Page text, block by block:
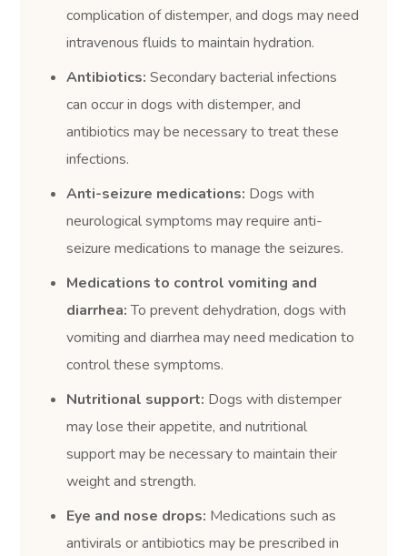
complication of distemper, and dogs may need
intravenous fluids to maintain hydration.
Antibiotics: Secondary bacterial infections
can occur in dogs with distemper, and
antibiotics may be necessary to treat these
infections.
Anti-seizure medications: Dogs with
neurological symptoms may require anti-
seizure medications to manage the seizures.
Medications to control vomiting and
diarrhea:To prevent dehydration, dogs with
vomiting and diarrhea may need medication to
control these symptoms.
Nutritional support: Dogs with distemper
may lose their appetite, and nutritional
support may be necessary to maintain their
weight and strength.
Eye and nose drops: Medications such as
antivirals or antibiotics may be prescribed in